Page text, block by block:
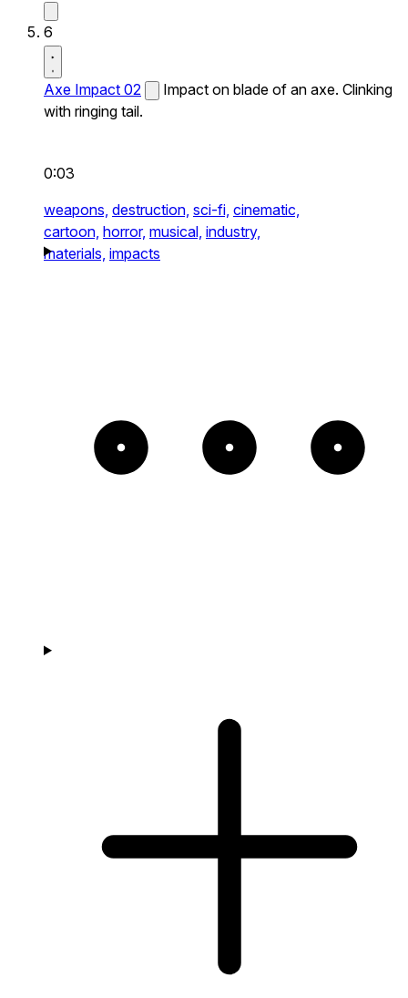
6
Axe Impact 02
Impact on blade of an axe. Clinking
with ringing tail.
0:03
weapons, destruction, sci-fi, cinematic,
cartoon, horror, musical, industry,
materials, impacts